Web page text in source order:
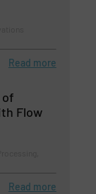
Read more
of
Flow
Read more